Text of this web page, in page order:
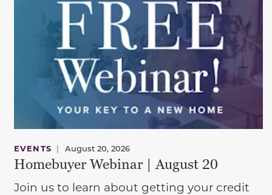
EVENTS | August 20, 2026
Homebuyer Webinar | August 20
Join us to learn about getting your credit